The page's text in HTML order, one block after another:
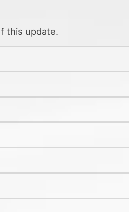
this update.